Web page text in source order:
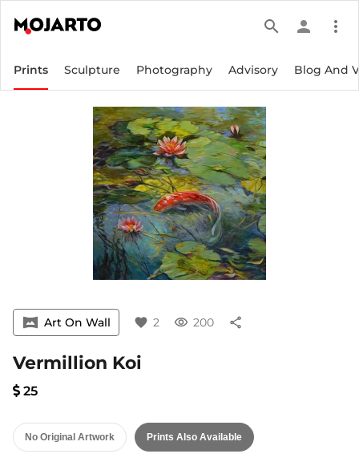
search person more_vert
Prints Sculpture Photography Advisory Blog And
vrpano Art On Wall favorite 2 visibility 200 share
Vermillion Koi
25
No Original Artwork Prints Also Available